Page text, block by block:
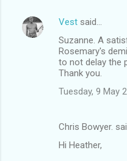
Vest said…
Suzanne. A
Rosemary's
to not delay the
Thank you.
Tuesday, 9 May
Chris Bowyer.
Hi Heather,